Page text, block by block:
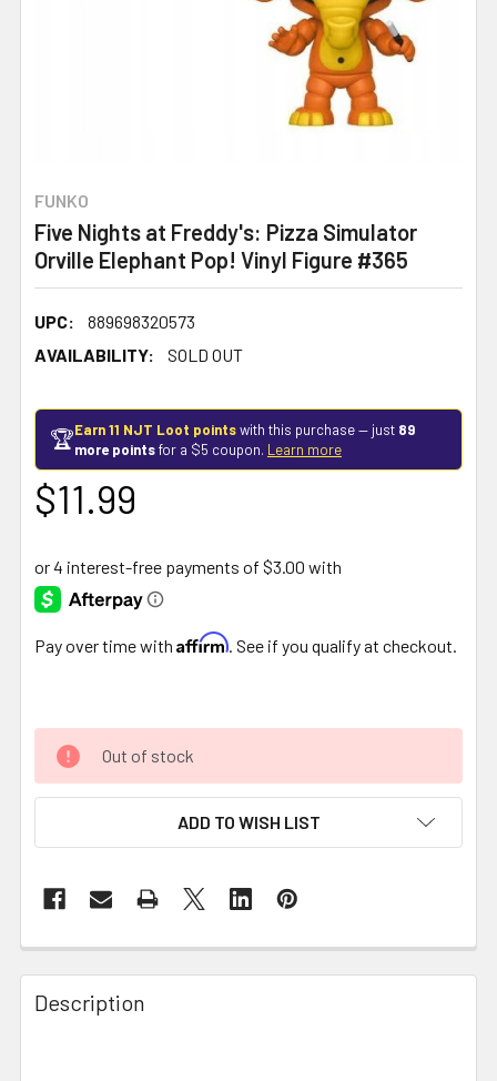
FUNKO
Five Nights at Freddy's: Pizza Simulator
Orville Elephant Pop! Vinyl Figure #365
UPC:
889698320573
AVAILABILITY:
SOLD OUT
🏆Earn 11 NJT Loot pointswith this purchase — just 89
more pointsfor a $5 coupon. Learn more
$11.99
Pay over time with Affirm . See if you qualify at checkout.
Out of stock
ADD TO WISH LIST
FREQUENTLY
BOUGHT
TOGETHER:
Description